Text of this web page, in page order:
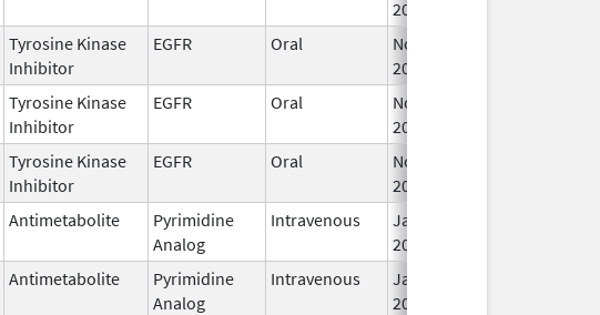
2020
Tyrosine Kinase
Inhibitor
EGFR Oral
Nov 6,
2019
Tyrosine Kinase
Inhibitor
EGFR Oral
Nov 6,
2019
Tyrosine Kinase
Inhibitor
EGFR Oral
Nov 6,
2019
Antimetabolite
Pyrimidine
Analog
Intravenous
Jan 15,
2020
Antimetabolite
Pyrimidine
Analog
Intravenous
Jan 15,
2020